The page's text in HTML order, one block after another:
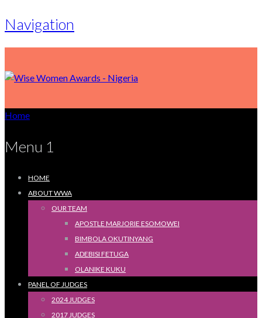
Navigation
Home
Menu 1
HOME
ABOUT WWA
OUR TEAM
APOSTLE MARJORIE ESOMOWEI
BIMBOLA OKUTINYANG
ADEBISI FETUGA
OLANIKE KUKU
PANEL OF JUDGES
2024 JUDGES
2017 JUDGES